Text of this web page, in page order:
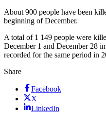
About 900 people have been
beginning of December.
A total of 1 149 people were
December 1 and December 28
recorded for the same period in
Share
Facebook
X
LinkedIn